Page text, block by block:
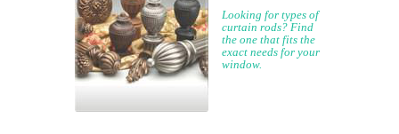
Looking for types of
curtain rods? Find
the one that fits the
exact needs for your
window.